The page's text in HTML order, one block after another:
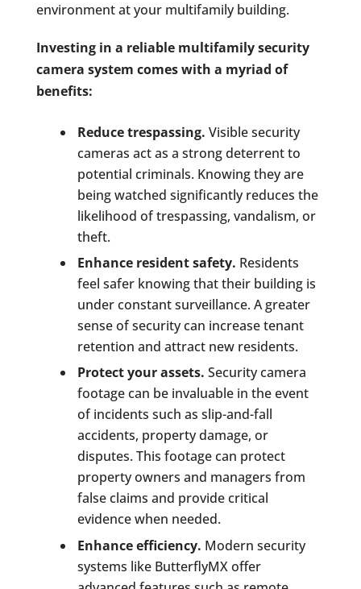
environment at your multifamily building.
Investing in a reliable multifamily security
camera system comes with a myriad of
benefits:
Reduce trespassing. Visible security
cameras act as a strong deterrent to
potential criminals. Knowing they are
being watched significantly reduces the
likelihood of trespassing, vandalism, or
theft.
Enhance resident safety. Residents
feel safer knowing that their building is
under constant surveillance. A greater
sense of security can increase tenant
retention and attract new residents.
Protect your assets. Security camera
footage can be invaluable in the event
of incidents such as slip-and-fall
accidents, property damage, or
disputes. This footage can protect
property owners and managers from
false claims and provide critical
evidence when needed.
Enhance efficiency. Modern security
systems like ButterflyMX offer